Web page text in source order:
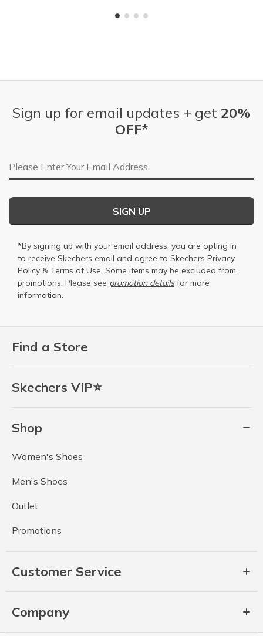
Find a Store
Skechers VIP⭐
Shop
Women's Shoes
Men's Shoes
Outlet
Promotions
Customer Service
Company
Sign up for email updates + get 20%
OFF*
Email Address
SIGN UP
*By signing up with your email address, you are opting in
to receive Skechers email and agree to Skechers Privacy
Policy & Terms of Use. Some items may be excluded from
promotions. Please see promotion detailsfor more
information.